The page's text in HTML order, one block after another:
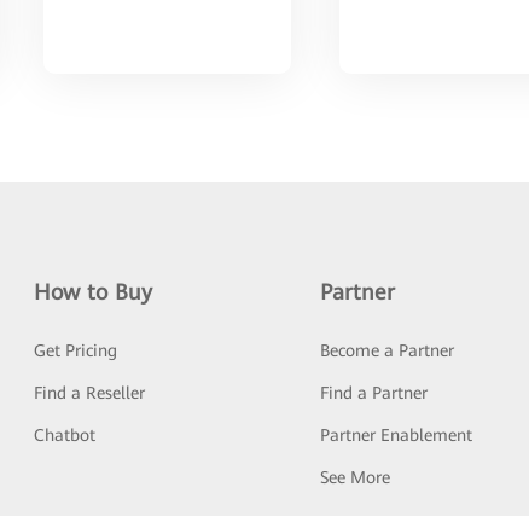
How to Buy
Get Pricing
Find a Reseller
Chatbot
Partner
Become a Partner
Find a Partner
Partner Enablement
See More